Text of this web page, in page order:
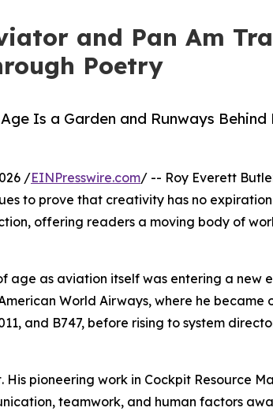
and Pan Am
Poetry
Is a Garden and Runways
/EINPresswire.com/ -- Roy Everett
to prove that creativity has no
offering readers a moving body of
age as aviation itself was entering a
World Airways, where he
and B747, before rising to system
pioneering work in Cockpit Resource
teamwork, and human factors